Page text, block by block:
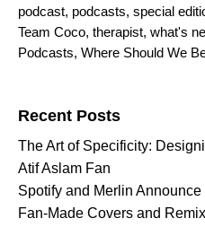
podcast, podcasts, special
Team Coco, therapist, what's
Podcasts, Where Should We
Recent Posts
The Art of Specificity:
Atif Aslam Fan
Spotify and Merlin
Fan-Made Covers and